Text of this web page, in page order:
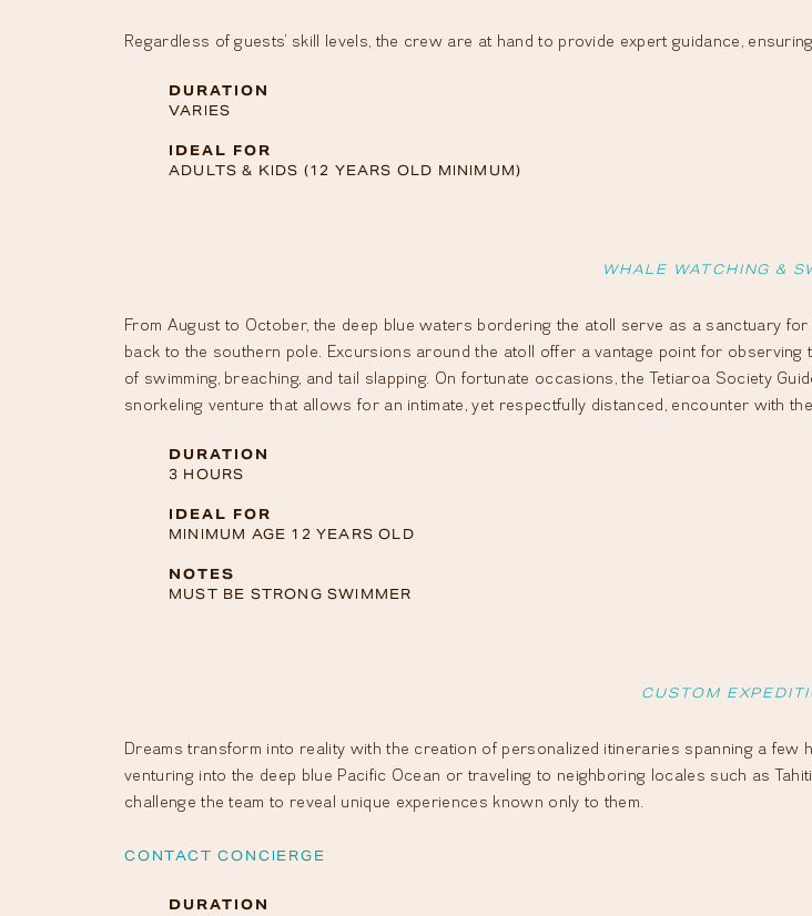
LEGAL
PRIVACY
Regardless of guests’ skill levels, the crew are at hand to provide expert guidance,
DURATION
VARIES
IDEAL FOR
ADULTS & KIDS (12 YEARS OLD MINIMUM)
WHALE WATCHING &
From August to October, the deep blue waters bordering the atoll serve as a sanctuary
back to the southern pole. Excursions around the atoll offer a vantage point for
of swimming, breaching, and tail slapping. On fortunate occasions, the Tetiaroa Society
snorkeling venture that allows for an intimate, yet respectfully distanced, encounter with
DURATION
3 HOURS
IDEAL FOR
MINIMUM AGE 12 YEARS OLD
NOTES
MUST BE STRONG SWIMMER
CUSTOM
Dreams transform into reality with the creation of personalized itineraries spanning a
venturing into the deep blue Pacific Ocean or traveling to neighboring locales such as
challenge the team to reveal unique experiences known only to them.
CONTACT CONCIERGE
DURATION